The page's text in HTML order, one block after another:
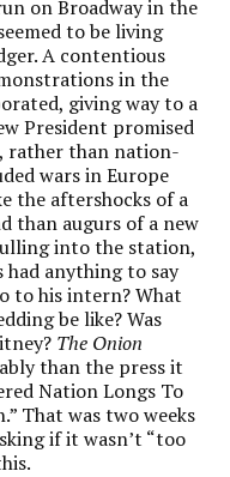
on Broadway in the
to be living
A contentious
in the
giving way to a
President promised
rather than nation-
wars in Europe
the aftershocks of a
than augurs of a new
into the station,
anything to say
to his intern? What
be like? Was
The Onion
than the press it
Nation Longs To
That was two weeks
if it wasn’t “too